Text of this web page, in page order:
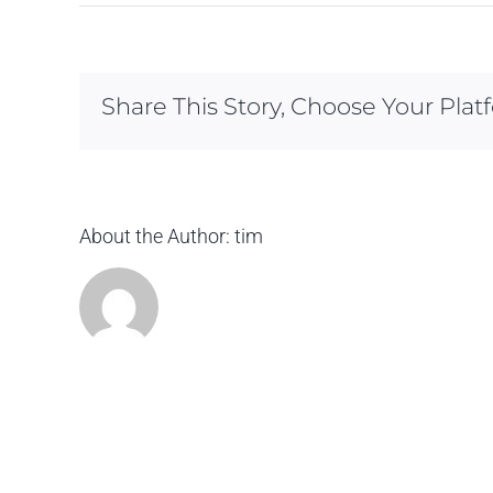
Share This Story, Choose Your
About the Author: tim